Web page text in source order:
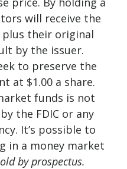
will receive the
their original
by the issuer.
to preserve the
at $1.00 a share.
funds is not
the FDIC or any
It’s possible to
in a money market
by prospectus.